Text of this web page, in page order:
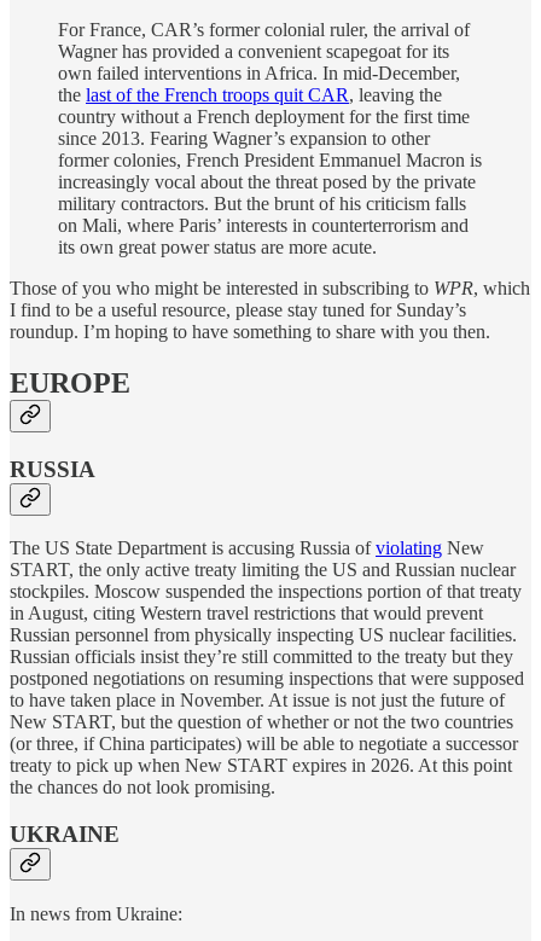
For France, CAR’s former colonial ruler, the arrival of
Wagner has provided a convenient scapegoat for its
own failed interventions in Africa. In mid-December,
the last of the French troops quit CAR, leaving the
country without a French deployment for the first time
since 2013. Fearing Wagner’s expansion to other
former colonies, French President Emmanuel Macron is
increasingly vocal about the threat posed by the private
military contractors. But the brunt of his criticism falls
on Mali, where Paris’ interests in counterterrorism and
its own great power status are more acute.
Those of you who might be interested in subscribing to WPR, which
I find to be a useful resource, please stay tuned for Sunday’s
roundup. I’m hoping to have something to share with you then.
EUROPE
RUSSIA
The US State Department is accusing Russia ofviolating New
START, the only active treaty limiting the US and Russian nuclear
stockpiles. Moscow suspended the inspections portion of that treaty
in August, citing Western travel restrictions that would prevent
Russian personnel from physically inspecting US nuclear facilities.
Russian officials insist they’re still committed to the treaty but they
postponed negotiations on resuming inspections that were supposed
to have taken place in November. At issue is not just the future of
New START, but the question of whether or not the two countries
(or three, if China participates) will be able to negotiate a successor
treaty to pick up when New START expires in 2026. At this point
the chances do not look promising.
UKRAINE
In news from Ukraine: